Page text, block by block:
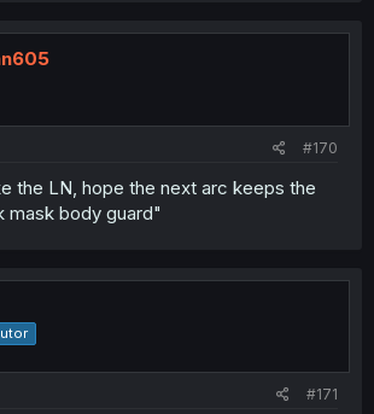
#170
the LN, hope the next arc keeps the
mask body guard"
#171